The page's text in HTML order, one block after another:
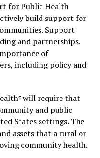
for Public Health
build support for
Support
and partnerships.
of
including policy and
will require that
and public
States settings. The
assets that a rural or
community health.